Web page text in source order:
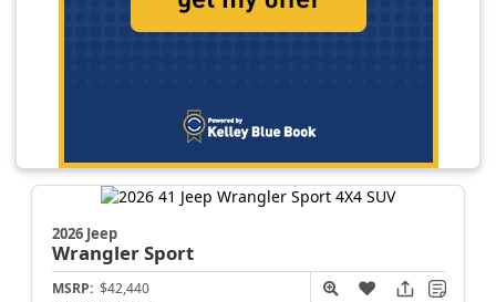
2026 Jeep
WranglerSport
MSRP: $42,440